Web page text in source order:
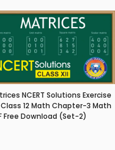
NCERT Solutions Exercise
Class 12 Math Chapter-3 Math
Free Download (Set-2)